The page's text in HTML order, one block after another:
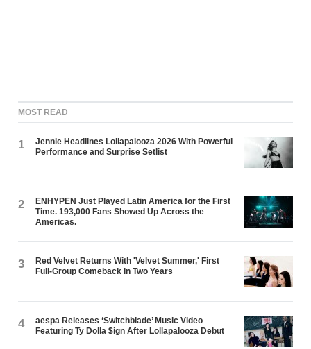
MOST READ
1
Jennie Headlines Lollapalooza 2026 With Powerful
Performance and Surprise Setlist
2
ENHYPEN Just Played Latin America for the First
Time. 193,000 Fans Showed Up Across the
Americas.
3
Red Velvet Returns With 'Velvet Summer,' First
Full-Group Comeback in Two Years
4
aespa Releases ‘Switchblade’ Music Video
Featuring Ty Dolla $ign After Lollapalooza Debut